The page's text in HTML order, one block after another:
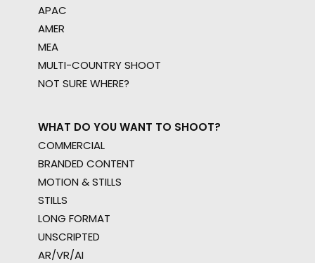
APAC
AMER
MEA
MULTI-COUNTRY SHOOT
NOT SURE WHERE?
WHAT DO YOU WANT TO SHOOT?
COMMERCIAL
BRANDED CONTENT
MOTION & STILLS
STILLS
LONG FORMAT
UNSCRIPTED
AR/VR/AI